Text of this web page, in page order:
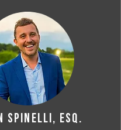
SPINELLI, ESQ.